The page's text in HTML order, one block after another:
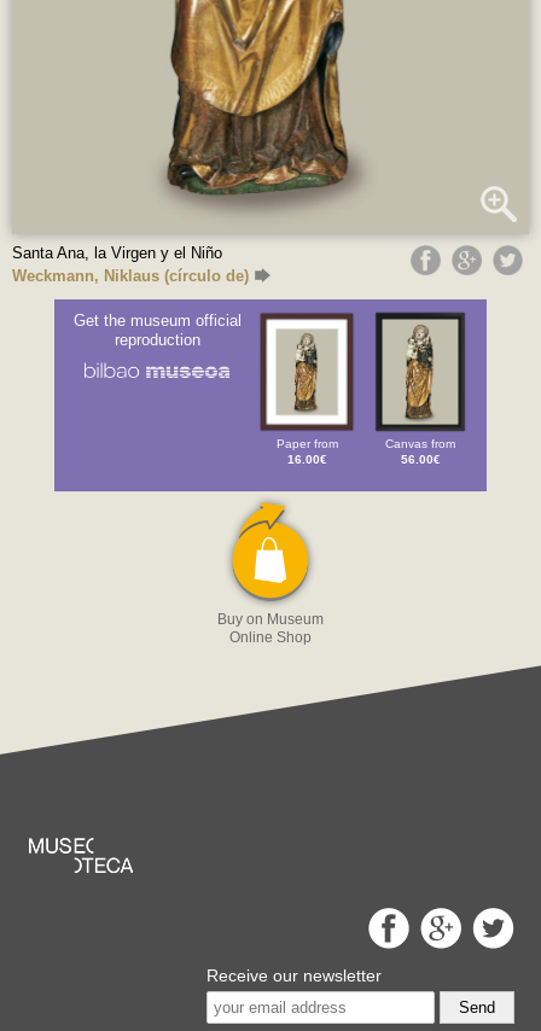
Santa Ana, la Virgen y el Niño
Weckmann, Niklaus (círculo de)
Get the museum official
reproduction
Paper from
16.00€
Canvas from
56.00€
Buy on Museum
Online Shop
Receive our newsletter
Send